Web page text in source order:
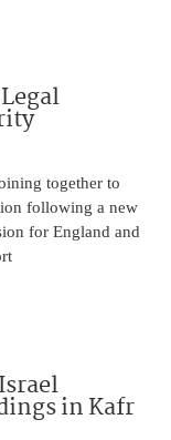
together to
following a new
for England and
in Kafr